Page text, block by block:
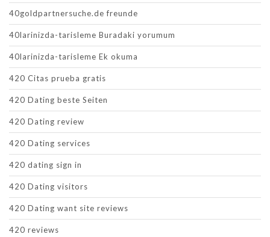
40goldpartnersuche.de freunde
40larinizda-tarisleme Buradaki yorumum
40larinizda-tarisleme Ek okuma
420 Citas prueba gratis
420 Dating beste Seiten
420 Dating review
420 Dating services
420 dating sign in
420 Dating visitors
420 Dating want site reviews
420 reviews